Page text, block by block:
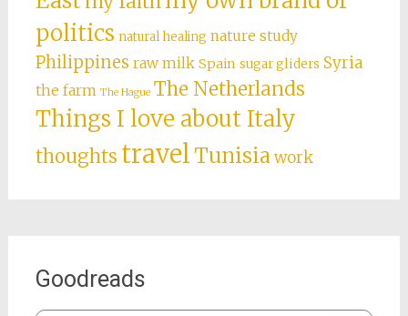
politics natural healing nature study
Philippines raw milk Spain sugar gliders Syria
the farm The Hague The Netherlands
Things I love about Italy
thoughts travelTunisiawork
Goodreads